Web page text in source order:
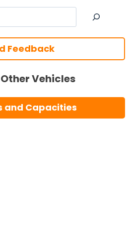
Feedback
Vehicles
and Capacities